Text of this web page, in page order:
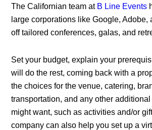
The Californian team at B Line Events
large corporations like Google, Adobe,
off tailored conferences, galas, and
Set your budget, explain your
will do the rest, coming back with a
the choices for the venue, catering,
transportation, and any other
might want, such as activities and/or
company can also help you set up a